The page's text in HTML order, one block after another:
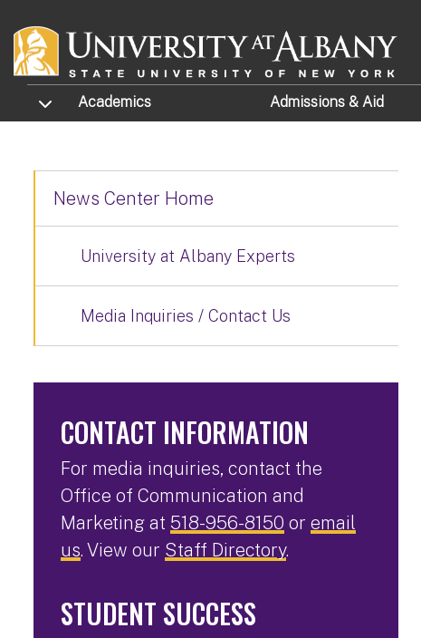
TOGGLE SUBMENU
Academics Admissions & Aid
News Center Home
University at Albany Experts
Media Inquiries / Contact Us
CONTACT INFORMATION
For media inquiries, contact the
Office of Communication and
Marketing at 518-956-8150 or email
us. View our Staff Directory.
STUDENT SUCCESS